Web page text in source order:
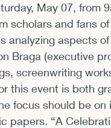
Announcements
Exhibits and
May 07, from
scholars and fans of
analyzing aspects
Braga (executive
this event is both
focus should be
papers. “A